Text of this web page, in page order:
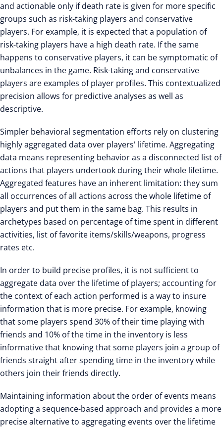
and actionable only if death rate is given for more specific
groups such as risk-taking players and conservative
players. For example, it is expected that a population of
risk-taking players have a high death rate. If the same
happens to conservative players, it can be symptomatic of
unbalances in the game. Risk-taking and conservative
players are examples of player profiles. This contextualized
precision allows for predictive analyses as well as
descriptive.
Simpler behavioral segmentation efforts rely on clustering
highly aggregated data over players' lifetime. Aggregating
data means representing behavior as a disconnected list of
actions that players undertook during their whole lifetime.
Aggregated features have an inherent limitation: they sum
all occurrences of all actions across the whole lifetime of
players and put them in the same bag. This results in
archetypes based on percentage of time spent in different
activities, list of favorite items/skills/weapons, progress
rates etc.
In order to build precise profiles, it is not sufficient to
aggregate data over the lifetime of players; accounting for
the context of each action performed is a way to insure
information that is more precise. For example, knowing
that some players spend 30% of their time playing with
friends and 10% of the time in the inventory is less
informative that knowing that some players join a group of
friends straight after spending time in the inventory while
others join their friends directly.
Maintaining information about the order of events means
adopting a sequence-based approach and provides a more
precise alternative to aggregating events over the lifetime